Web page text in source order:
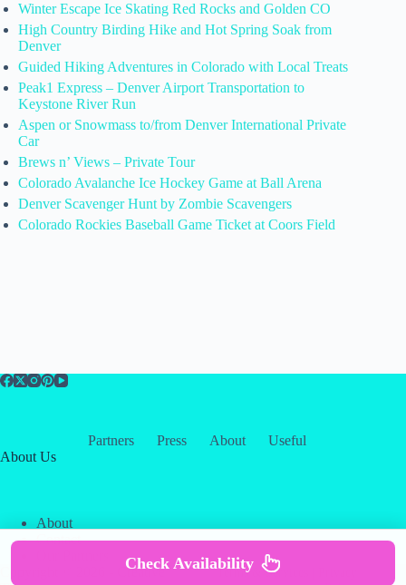
Winter Escape Ice Skating Red Rocks and Golden CO
High Country Birding Hike and Hot Spring Soak from
Denver
Guided Hiking Adventures in Colorado with Local Treats
Peak1 Express – Denver Airport Transportation to
Keystone River Run
Aspen or Snowmass to/from Denver International Private
Car
Brews n’ Views – Private Tour
Colorado Avalanche Ice Hockey Game at Ball Arena
Denver Scavenger Hunt by Zombie Scavengers
Colorado Rockies Baseball Game Ticket at Coors Field
Partners Press About
Useful
About Us
About
Contact
Creative
Terms & Services
Check Availability